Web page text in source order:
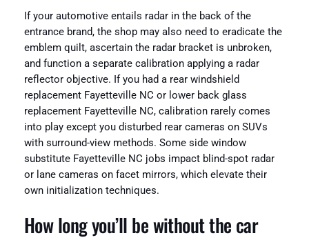
If your automotive entails radar in the back of the
entrance brand, the shop may also need to eradicate the
emblem quilt, ascertain the radar bracket is unbroken,
and function a separate calibration applying a radar
reflector objective. If you had a rear windshield
replacement Fayetteville NC or lower back glass
replacement Fayetteville NC, calibration rarely comes
into play except you disturbed rear cameras on SUVs
with surround-view methods. Some side window
substitute Fayetteville NC jobs impact blind-spot radar
or lane cameras on facet mirrors, which elevate their
own initialization techniques.
How long you’ll be without the car